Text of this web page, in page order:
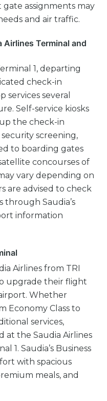
assignments may
and air traffic.
Airlines Terminal and
1, departing
check-in
several
Self-service kiosks
the check-in
screening,
to boarding gates
concourses of
vary depending on
are advised to check
through Saudia’s
information
Airlines from TRI
upgrade their flight
Whether
Economy Class to
services,
at the Saudia Airlines
1. Saudia’s Business
with spacious
meals, and